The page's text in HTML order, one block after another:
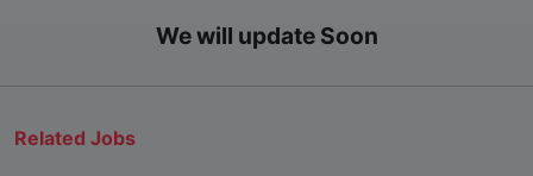
We will update Soon
Related Jobs